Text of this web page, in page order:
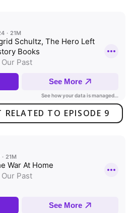
RELATED TO EPISODE 9